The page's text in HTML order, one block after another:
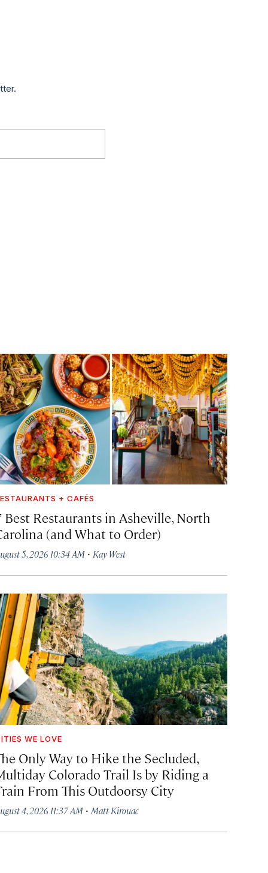
+ CAFÉS
Best Restaurants in Asheville, North
(and What to Order)
5, 2026 10:34 AM· Kay West
WE LOVE
Only Way to Hike the Secluded,
Colorado Trail Is by Riding a
From This Outdoorsy City
4, 2026 11:37 AM· Matt Kirouac